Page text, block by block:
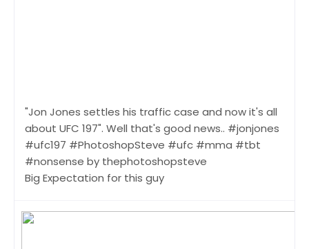
"Jon Jones settles his traffic case and now it's all
about UFC 197". Well that's good news.. #jonjones
#ufc197 #PhotoshopSteve #ufc #mma #tbt
#nonsense by thephotoshopsteve
Big Expectation for this guy